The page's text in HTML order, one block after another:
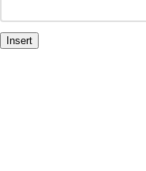
Insert